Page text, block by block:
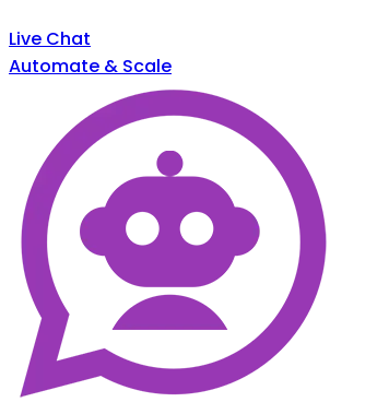
Live Chat
Automate & Scale